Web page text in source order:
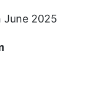
June 2025